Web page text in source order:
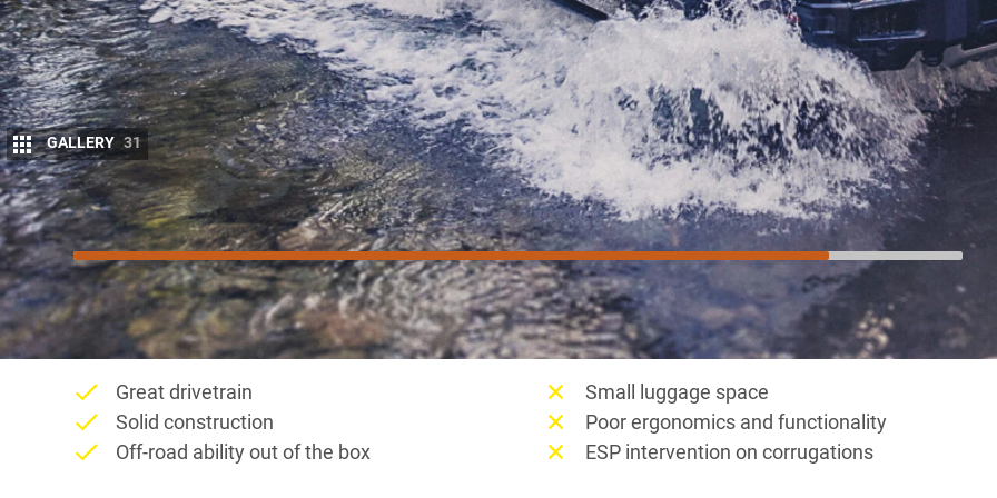
GALLERY 31
8.5/10 Score
Things we like
Great drivetrain
Solid construction
Off-road ability out of the box
Not so much
Small luggage space
Poor ergonomics and functionality
ESP intervention on corrugations